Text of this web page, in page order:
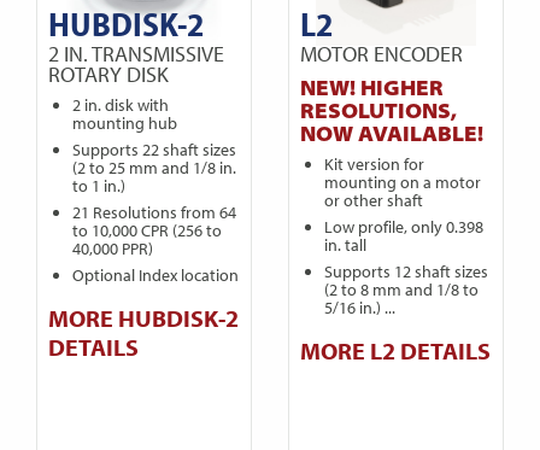
HUBDISK-2
2 IN. TRANSMISSIVE
ROTARY DISK
2 in. disk with
mounting hub
Supports 22 shaft sizes
(2 to 25 mm and 1/8 in.
to 1 in.)
21 Resolutions from 64
to 10,000 CPR (256 to
40,000 PPR)
Optional Index location
MORE HUBDISK-2
DETAILS
L2
MOTOR ENCODER
NEW! HIGHER
RESOLUTIONS,
NOW AVAILABLE!
Kit version for
mounting on a motor
or other shaft
Low profile, only 0.398
in. tall
Supports 12 shaft sizes
(2 to 8 mm and 1/8 to
5/16 in.) ...
MORE L2 DETAILS